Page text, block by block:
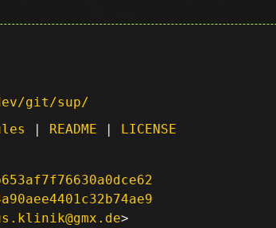
git/sup/
| README | LICENSE